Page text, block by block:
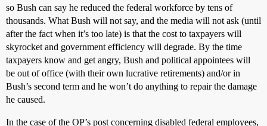
so Bush can say he reduced the federal workforce by tens of
thousands. What Bush will not say, and the media will not ask (until
after the fact when it’s too late) is that the cost to taxpayers will
skyrocket and government efficiency will degrade. By the time
taxpayers know and get angry, Bush and political appointees will
be out of office (with their own lucrative retirements) and/or in
Bush’s second term and he won’t do anything to repair the damage
he caused.
In the case of the OP’s post concerning disabled federal employees,